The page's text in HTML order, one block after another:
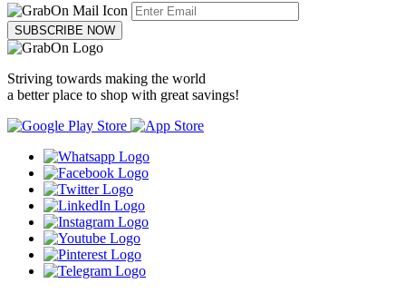
SUBSCRIBE NOW
Striving towards making the world
a better place to shop with great savings!